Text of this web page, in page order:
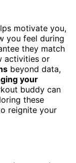
motivate you,
you feel during
they match
activities or
beyond data,
your
buddy can
these
reignite your